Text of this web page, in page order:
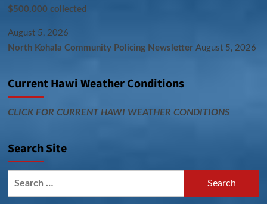
$500,000 collected
August 5, 2026
North Kohala Community Policing Newsletter August 5, 2026
Current Hawi Weather Conditions
CLICK FOR CURRENT HAWI WEATHER CONDITIONS
Search Site